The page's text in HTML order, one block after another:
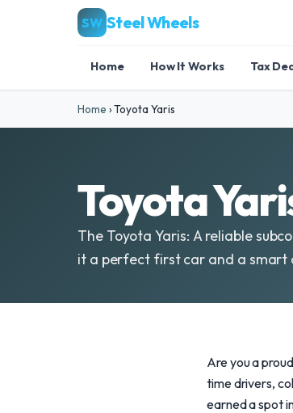
SW Steel Wheels
Home How It Works Tax
Home ›Toyota Yaris
Toyota
The Toyota Yaris: A reliable
it a perfect first car and a smart
Are you a
time drivers,
earned a spot